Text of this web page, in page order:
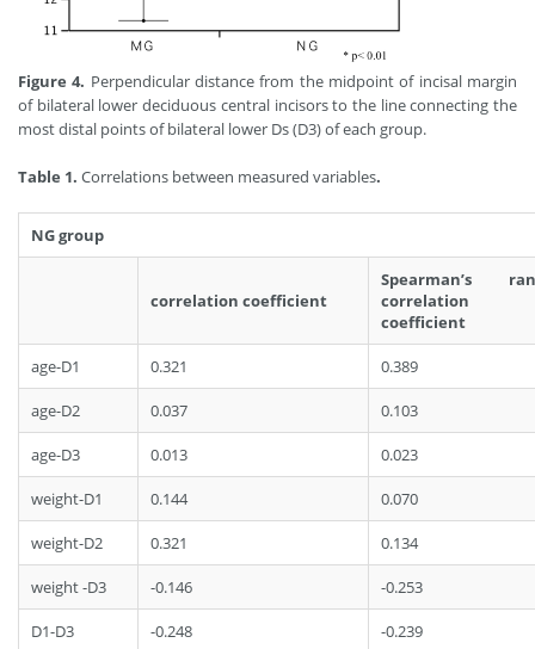
Figure 4. Perpendicular distance from the midpoint of incisal margin
of bilateral lower deciduous central incisors to the line connecting the
most distal points of bilateral lower Ds (D3) of each group.
Table 1. Correlations between measured variables.
NG group
correlation coefficient
Spearman’s
correlation
coefficient
age-D1 0.321 0.389
age-D2 0.037 0.103
age-D3 0.013 0.023
weight-D1 0.144 0.070
weight-D2 0.321 0.134
weight -D3 -0.146 -0.253
D1-D3 -0.248 -0.239